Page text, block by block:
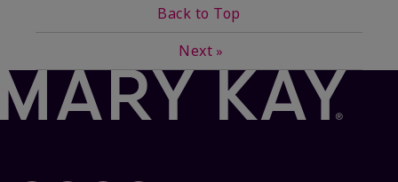
Back to Top
Next »